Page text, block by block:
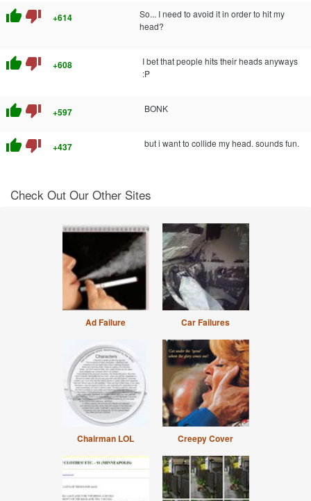
thumb_up thumb_down +614
So... I need to avoid it in order to hit my
head?
thumb_up thumb_down +608
I bet that people hits their heads anyways
:P
thumb_up thumb_down +597 BONK
thumb_up thumb_down +437 but i want to collide my head. sounds fun.
Check Out Our Other Sites
Ad Failure Car Failures
Chairman LOL Creepy Cover